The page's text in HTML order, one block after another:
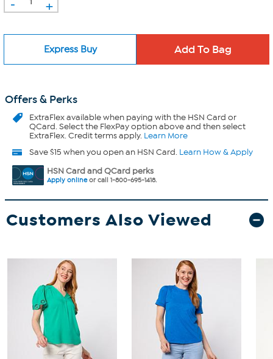
Express Buy
Offers & Perks
ExtraFlexavailable when paying with the HSN Card or
QCard. Select the FlexPay option above and then select
ExtraFlex. Credit terms apply. Learn More
Save $15 when you open an HSN Card. Learn How & Apply
HSN Card and QCard perks
Apply onlineor call 1-800-695-1418.
Customers Also Viewed